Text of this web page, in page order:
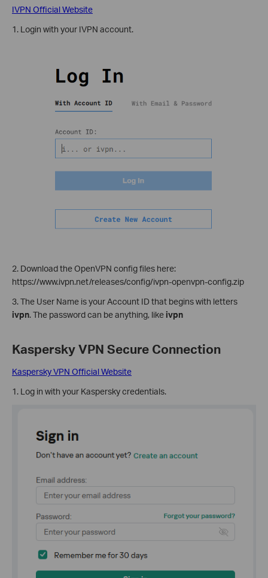
IVPN Official Website
1. Login with your IVPN account.
2. Download the OpenVPN config files here:
https://www.ivpn.net/releases/config/ivpn-openvpn-config.zip
3. The User Name is your Account ID that begins with letters
ivpn. The password can be anything, like ivpn
Kaspersky VPN Secure Connection
Kaspersky VPN Official Website
1. Log in with your Kaspersky credentials.